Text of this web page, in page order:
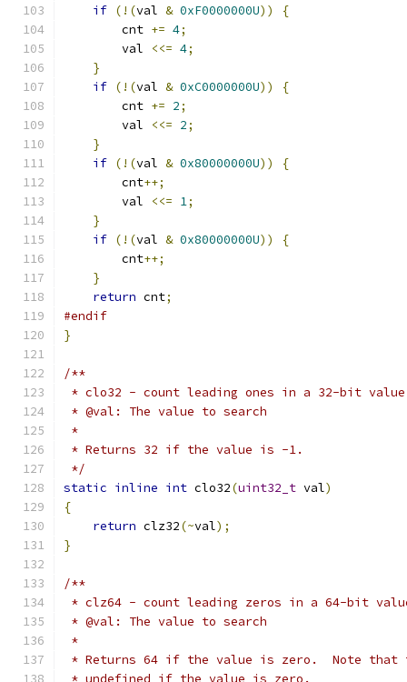
if (!(val & 0xF0000000U))
{
        cnt
+= 4;
        val
<<= 4;
}
if (!(val & 0xC0000000U))
{
        cnt
+= 2;
        val
<<= 2;
}
if (!(val & 0x80000000U))
{
        cnt
++;
        val
<<= 1;
}
if (!(val & 0x80000000U))
{
        cnt
++;
}
return cnt;
#endif
}
/**
* clo32 - count leading ones in a 32-bit
* @val: The value to search
*
* Returns 32 if the value is -1.
*/
static inline int clo32(uint32_t val)
{
return clz32(~val);
}
/**
* clz64 - count leading zeros in a 64-bit
* @val: The value to search
*
* Returns 64 if the value is zero.  Note that
* undefined if the value is zero.